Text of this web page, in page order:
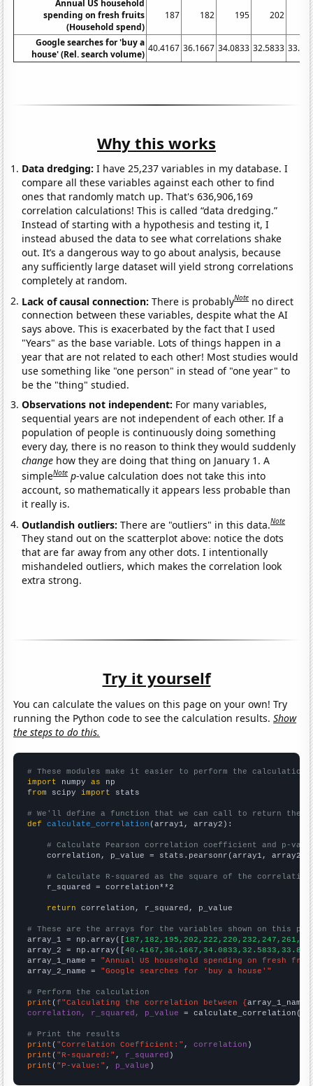
Annual US household
spending on fresh fruits
(Household spend)
187 182 195 202
Google searches for 'buy a
house' (Rel. search volume)
40.4167 36.1667 34.0833 32.5833
Why this works
Data dredging: I have 25,237 variables in my database. I
compare all these variables against each other to find
ones that randomly match up. That's 636,906,169
correlation calculations! This is called “data dredging.”
Instead of starting with a hypothesis and testing it, I
instead abused the data to see what correlations shake
out. It’s a dangerous way to go about analysis, because
any sufficiently large dataset will yield strong correlations
completely at random.
Lack of causal connection:There is probablyNote no direct
connection between these variables, despite what the AI
says above. This is exacerbated by the fact that I used
"Years" as the base variable. Lots of things happen in a
year that are not related to each other! Most studies would
use something like "one person" in stead of "one year" to
be the "thing" studied.
Observations not independent: For many variables,
sequential years are not independent of each other. If a
population of people is continuously doing something
every day, there is no reason to think they would suddenly
change how they are doing that thing on January 1. A
simpleNote p-value calculation does not take this into
account, so mathematically it appears less probable than
it really is.
Outlandish outliers:There are "outliers" in this data.Note
They stand out on the scatterplot above: notice the dots
that are far away from any other dots. I intentionally
mishandeled outliers, which makes the correlation look
extra strong.
Try it yourself
You can calculate the values on this page on your own! Try
running the Python code to see the calculation results.Show
the steps to do this.
# These modules make it easier to perform the calculation
import numpy as
from scipy import stats
# We'll define a function that we can call to return the
def
calculate_correlation (array1, array2):
# Calculate Pearson correlation coefficient and p-
    correlation, p_value = stats.pearsonr(array1, array2)
# Calculate R-squared as the square of the
    r_squared = correlation**2
return correlation, r_squared, p_value
# These are the arrays for the variables shown on this
array_1 = np.array([
array_2 = np.array([
array_1_name = "Annual US household spending on fresh
array_2_name = "Google searches for 'buy a house'"
# Perform the calculation
print (f"Calculating the correlation between {array_1_name
correlation, r_squared, p_value = calculate_correlation(
# Print the results
print ( "Correlation Coefficient:" , correlation
print ( "R-squared:" , r_squared
print ( "P-value:" , p_value )